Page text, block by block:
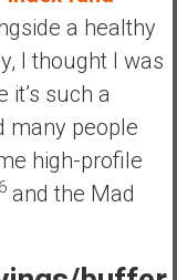
a healthy
I thought I was
such a
many people
high-profile
and the Mad